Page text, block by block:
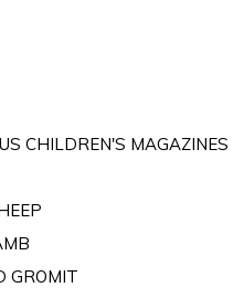
CHILDREN'S MAGAZINES
GROMIT